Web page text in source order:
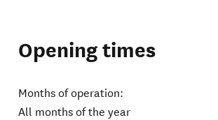
Opening times
Months of operation:
All months of the year